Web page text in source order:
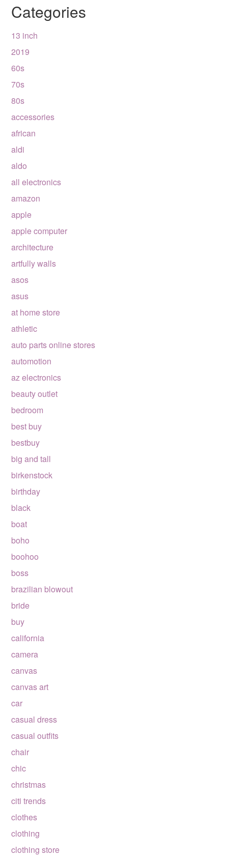
Categories
13 inch
2019
60s
70s
80s
accessories
african
aldi
aldo
all electronics
amazon
apple
apple computer
architecture
artfully walls
asos
asus
at home store
athletic
auto parts online stores
automotion
az electronics
beauty outlet
bedroom
best buy
bestbuy
big and tall
birkenstock
birthday
black
boat
boho
boohoo
boss
brazilian blowout
bride
buy
california
camera
canvas
canvas art
car
casual dress
casual outfits
chair
chic
christmas
citi trends
clothes
clothing
clothing store